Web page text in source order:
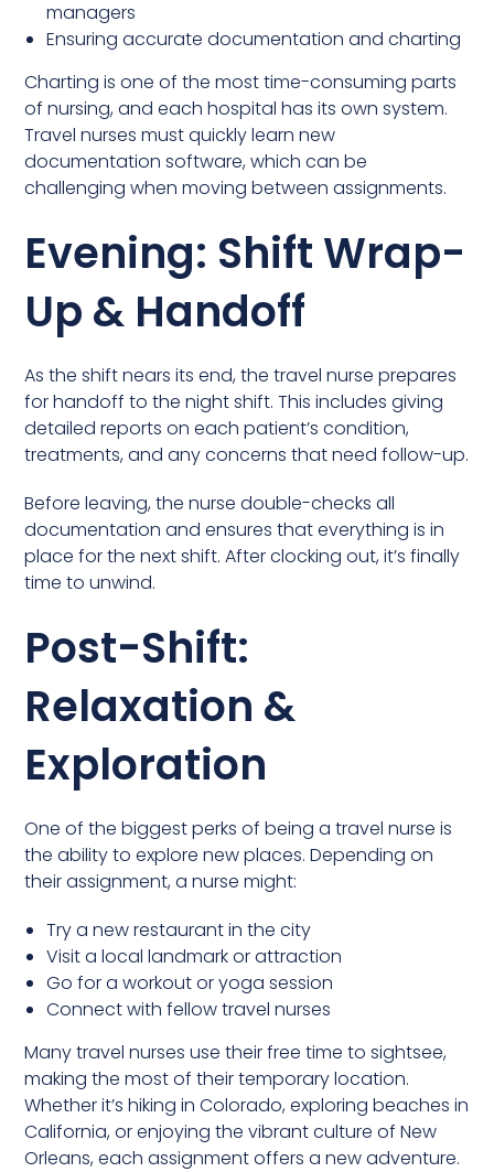
managers
Ensuring accurate documentation and charting
Charting is one of the most time-consuming parts
of nursing, and each hospital has its own system.
Travel nurses must quickly learn new
documentation software, which can be
challenging when moving between assignments.
Evening: Shift Wrap-
Up & Handoff
As the shift nears its end, the travel nurse prepares
for handoff to the night shift. This includes giving
detailed reports on each patient’s condition,
treatments, and any concerns that need follow-up.
Before leaving, the nurse double-checks all
documentation and ensures that everything is in
place for the next shift. After clocking out, it’s finally
time to unwind.
Post-Shift:
Relaxation &
Exploration
One of the biggest perks of being a travel nurse is
the ability to explore new places. Depending on
their assignment, a nurse might:
Try a new restaurant in the city
Visit a local landmark or attraction
Go for a workout or yoga session
Connect with fellow travel nurses
Many travel nurses use their free time to sightsee,
making the most of their temporary location.
Whether it’s hiking in Colorado, exploring beaches in
California, or enjoying the vibrant culture of New
Orleans, each assignment offers a new adventure.